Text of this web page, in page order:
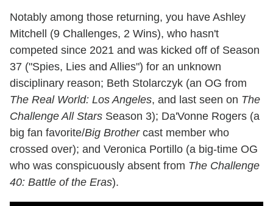
Notably among those returning, you have Ashley
Mitchell (9 Challenges, 2 Wins), who hasn't
competed since 2021 and was kicked off of Season
37 ("Spies, Lies and Allies") for an unknown
disciplinary reason; Beth Stolarczyk (an OG from
The Real World: Los Angeles, and last seen on The
Challenge All Stars Season 3); Da'Vonne Rogers (a
big fan favorite/Big Brothercast member who
crossed over); and Veronica Portillo (a big-time OG
who was conspicuously absent from The Challenge
40: Battle of the Eras).